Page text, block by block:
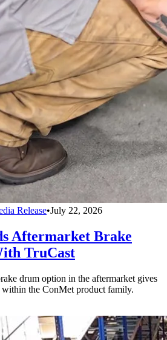
Release•July 22, 2026
Aftermarket Brake
TruCast
drum option in the aftermarket gives
the ConMet product family.